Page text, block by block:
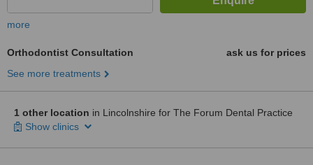
more
Orthodontist Consultation
ask us for prices
See more treatments
1 other location in Lincolnshire for The Forum Dental Practice
Show clinics